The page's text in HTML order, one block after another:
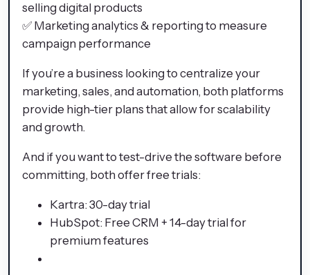
selling digital products
✅ Marketing analytics & reporting to measure
campaign performance
If you’re a business looking to centralize your
marketing, sales, and automation, both platforms
provide high-tier plans that allow for scalability
and growth.
And if you want to test-drive the software before
committing, both offer free trials:
Kartra: 30-day trial
HubSpot: Free CRM + 14-day trial for
premium features